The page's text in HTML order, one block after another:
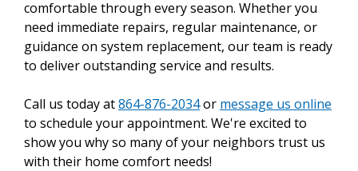
comfortable through every season. Whether you
need immediate repairs, regular maintenance, or
guidance on system replacement, our team is ready
to deliver outstanding service and results.
Call us today at864-876-2034or message us online
to schedule your appointment. We're excited to
show you why so many of your neighbors trust us
with their home comfort needs!